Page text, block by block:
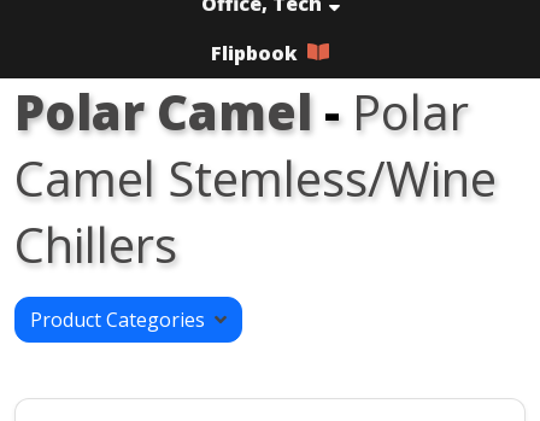
Flipbook
Polar Camel- Polar
Camel Stemless/Wine
Chillers
Product Categories